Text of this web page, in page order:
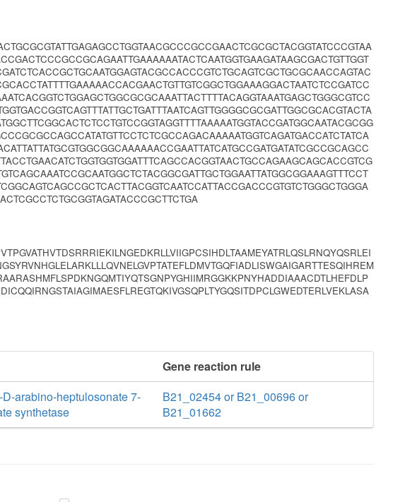
Gene reaction rule
arabino-heptulosonate 7-
synthetase
B21_02454 or B21_00696 or
B21_01662